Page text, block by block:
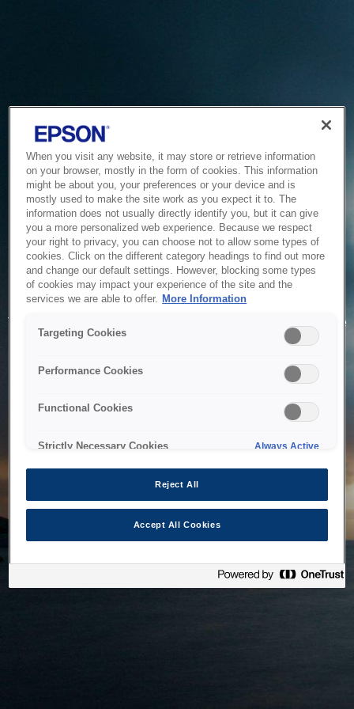
Service Unavailable
The system is temporarily unable to service your request due
to maintenance or technical reasons. We are working on
When you visit any website, it may store or retrieve information
on your browser, mostly in the form of cookies. This information
might be about you, your preferences or your device and is
mostly used to make the site work as you expect it to. The
information does not usually directly identify you, but it can give
you a more personalized web experience. Because we respect
your right to privacy, you can choose not to allow some types of
cookies. Click on the different category headings to find out more
and change our default settings. However, blocking some types
of cookies may impact your experience of the site and the
services we are able to offer. More Information
Targeting Cookies
Performance Cookies
Functional Cookies
Strictly Necessary Cookies Always Active
Reject All
Accept All Cookies